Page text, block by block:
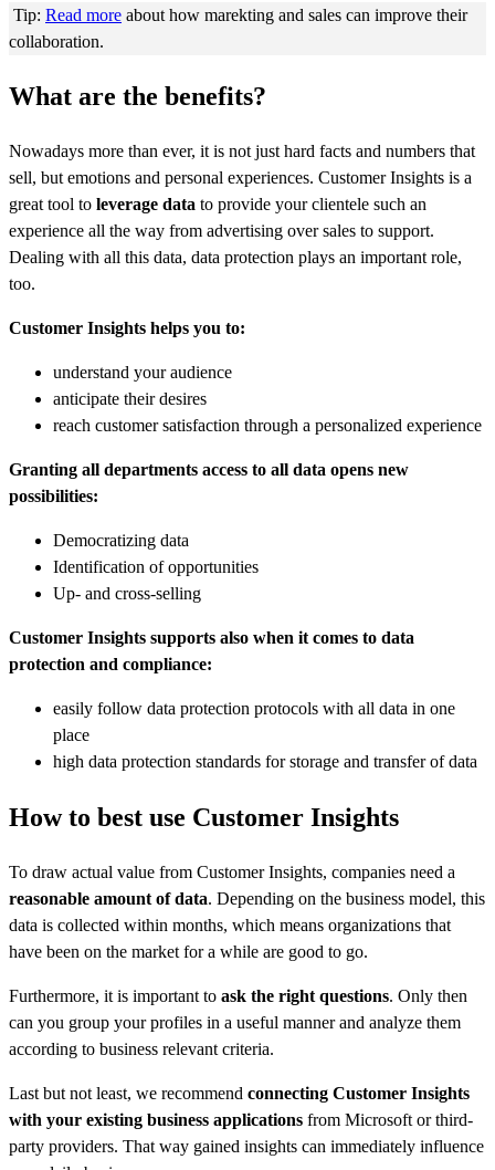
Tip: Read more about how marekting and sales can improve their
collaboration.
What are the benefits?
Nowadays more than ever, it is not just hard facts and numbers that
sell, but emotions and personal experiences. Customer Insights is a
great tool to leverage data to provide your clientele such an
experience all the way from advertising over sales to support.
Dealing with all this data, data protection plays an important role,
too.
Customer Insights helps you to:
understand your audience
anticipate their desires
reach customer satisfaction through a personalized experience
Granting all departments access to all data opens new
possibilities:
Democratizing data
Identification of opportunities
Up- and cross-selling
Customer Insights supports also when it comes to data
protection and compliance:
easily follow data protection protocols with all data in one
place
high data protection standards for storage and transfer of data
How to best use Customer Insights
To draw actual value from Customer Insights, companies need a
reasonable amount of data. Depending on the business model, this
data is collected within months, which means organizations that
have been on the market for a while are good to go.
Furthermore, it is important to ask the right questions. Only then
can you group your profiles in a useful manner and analyze them
according to business relevant criteria.
Last but not least, we recommend connecting Customer Insights
with your existing business applications from Microsoft or third-
party providers. That way gained insights can immediately influence